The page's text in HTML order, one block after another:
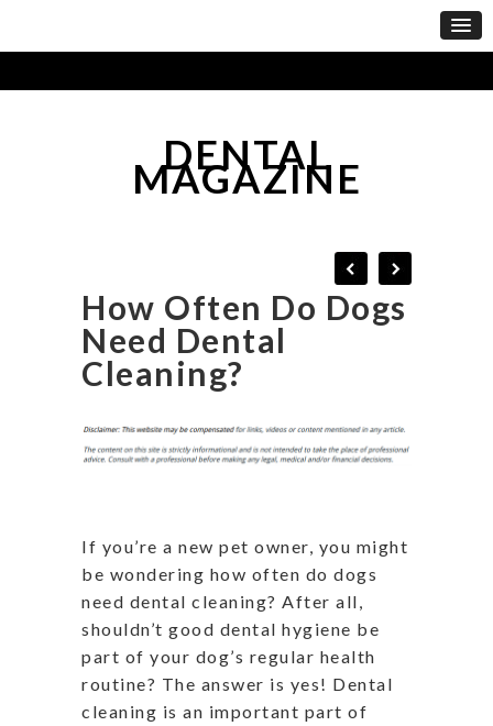
DENTAL
MAGAZINE
How Often Do Dogs
Need Dental
Cleaning?
If you’re a new pet owner, you might
be wondering how often do dogs
need dental cleaning? After all,
shouldn’t good dental hygiene be
part of your dog’s regular health
routine? The answer is yes! Dental
cleaning is an important part of